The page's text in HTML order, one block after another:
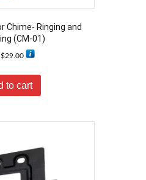
Chime- Ringing and
(CM-01)
$29.00
to cart